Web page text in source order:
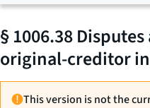
§ 1006.38
original-creditor
This version is not the